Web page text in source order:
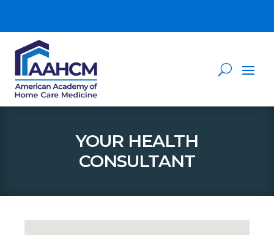
YOUR HEALTH
CONSULTANT